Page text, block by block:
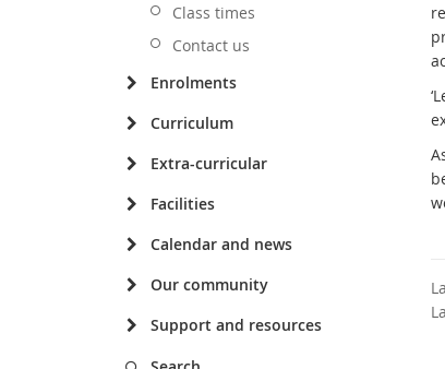
Class times
Contact us
Enrolments
Curriculum
Extra-curricular
Facilities
Calendar and news
Our community
Support and resources